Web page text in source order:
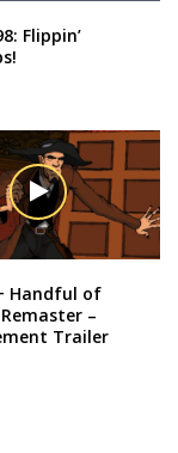
Flippin’
Handful of
–
Trailer